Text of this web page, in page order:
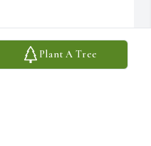
Plant A Tree